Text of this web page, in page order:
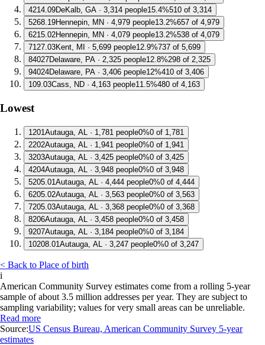
4214.09DeKalb, GA · 3,314 people15.4%510 of 3,314
5268.19Hennepin, MN · 4,979 people13.2%657 of 4,979
6215.02Hennepin, MN · 4,079 people13.2%538 of 4,079
7127.03Kent, MI · 5,699 people12.9%737 of 5,699
84027Delaware, PA · 2,325 people12.8%298 of 2,325
94024Delaware, PA · 3,406 people12%410 of 3,406
109.03Cass, ND · 4,163 people11.5%480 of 4,163
Lowest
1 201Autauga, AL · 1,781 people0%0 of 1,781
2202Autauga, AL · 1,941 people0%0 of 1,941
3203Autauga, AL · 3,425 people0%0 of 3,425
4204Autauga, AL · 3,948 people0%0 of 3,948
5205.01Autauga, AL · 4,444 people0%0 of 4,444
6205.02Autauga, AL · 3,563 people0%0 of 3,563
7205.03Autauga, AL · 3,368 people0%0 of 3,368
8206Autauga, AL · 3,458 people0%0 of 3,458
9207Autauga, AL · 3,184 people0%0 of 3,184
10208.01Autauga, AL · 3,247 people0%0 of 3,247
< Back to Place of birth
i
American Community Survey estimates come from a rolling 5-year
sample of about 3.5 million addresses per year. They are subject to
sampling variability; values for very small areas can be unreliable.
Read more
Source:US Census Bureau, American Community Survey 5-year
estimates